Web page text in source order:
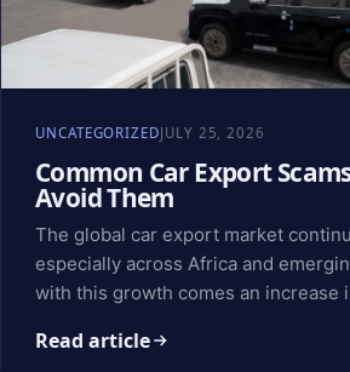
UNCATEGORIZEDJULY 25, 2026
Common Car Export
Avoid Them
The global car export market
especially across Africa and
with this growth comes an increase
Read article